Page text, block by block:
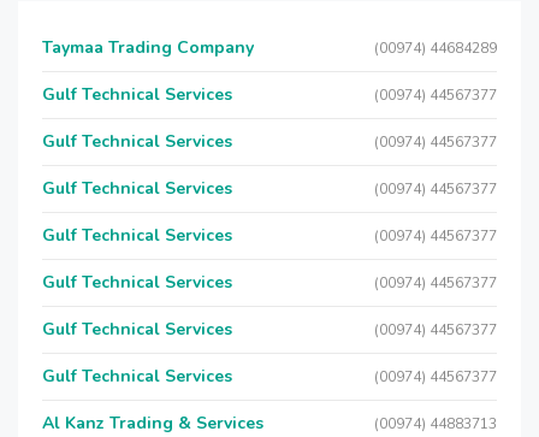
Taymaa Trading Company (00974) 44684289
Gulf Technical Services (00974) 44567377
Gulf Technical Services (00974) 44567377
Gulf Technical Services (00974) 44567377
Gulf Technical Services (00974) 44567377
Gulf Technical Services (00974) 44567377
Gulf Technical Services (00974) 44567377
Gulf Technical Services (00974) 44567377
Al Kanz Trading & Services (00974) 44883713